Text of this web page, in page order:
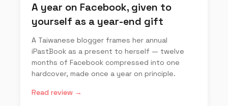
A year on Facebook, given to
yourself as a year-end gift
A Taiwanese blogger frames her annual
iPastBook as a present to herself — twelve
months of Facebook compressed into one
hardcover, made once a year on principle.
Read review →